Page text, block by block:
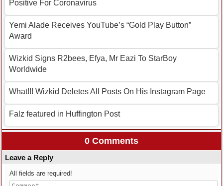
Positive For Coronavirus
Yemi Alade Receives YouTube’s “Gold Play Button”
Award
Wizkid Signs R2bees, Efya, Mr Eazi To StarBoy
Worldwide
What!!! Wizkid Deletes All Posts On His Instagram Page
Falz featured in Huffington Post
0 Comments
Leave a Reply
All fields are required!